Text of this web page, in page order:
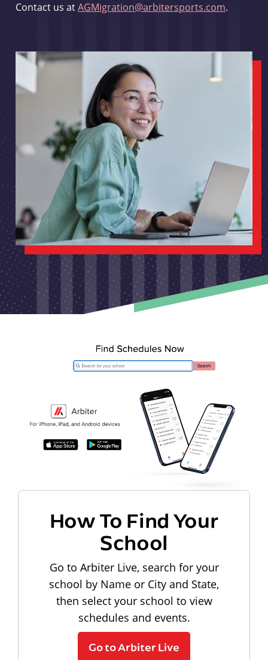
Contact us atAGMigration@arbitersports.com.
How To Find Your
School
Go to Arbiter Live, search for your
school by Name or City and State,
then select your school to view
schedules and events.
Go to Arbiter Live